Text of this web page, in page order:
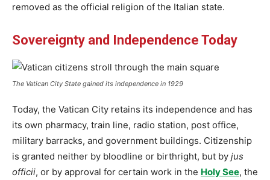
removed as the official religion of the Italian state.
Sovereignty and Independence Today
The Vatican City State gained its independence in 1929
Today, the Vatican City retains its independence and has
its own pharmacy, train line, radio station, post office,
military barracks, and government buildings. Citizenship
is granted neither by bloodline or birthright, but by jus
officii, or by approval for certain work in the Holy See, the